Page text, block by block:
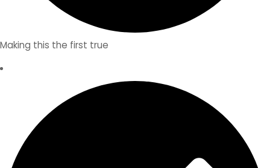
Making this the first true